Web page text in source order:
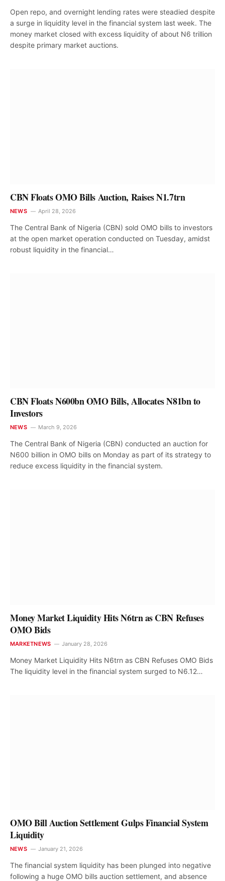
Open repo, and overnight lending rates were steadied despite
a surge in liquidity level in the financial system last week. The
money market closed with excess liquidity of about N6 trillion
despite primary market auctions.
CBN Floats OMO Bills Auction, Raises N1.7trn
NEWS April 28, 2026
The Central Bank of Nigeria (CBN) sold OMO bills to investors
at the open market operation conducted on Tuesday, amidst
robust liquidity in the financial…
CBN Floats N600bn OMO Bills, Allocates N81bn to
Investors
NEWS March 9, 2026
The Central Bank of Nigeria (CBN) conducted an auction for
N600 billion in OMO bills on Monday as part of its strategy to
reduce excess liquidity in the financial system.
Money Market Liquidity Hits N6trn as CBN Refuses
OMO Bids
MARKETNEWS January 28, 2026
Money Market Liquidity Hits N6trn as CBN Refuses OMO Bids
The liquidity level in the financial system surged to N6.12…
OMO Bill Auction Settlement Gulps Financial System
Liquidity
NEWS January 21, 2026
The financial system liquidity has been plunged into negative
following a huge OMO bills auction settlement, and absence